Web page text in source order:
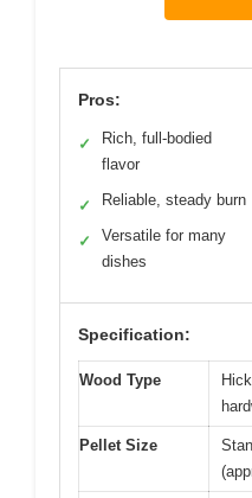
Pros:
✓
Rich, full-bodied
flavor
✓ Reliable, steady burn
✓
Versatile for many
dishes
Specification:
Wood Type
Pellet Size